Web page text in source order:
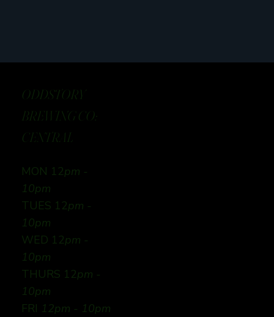
ODDSTORY
BREWING CO:
CENTRAL
MON 12pm -
10pm
TUES 12pm -
10pm
WED 12pm -
10pm
THURS 12pm -
10pm
FRI 12pm - 10pm